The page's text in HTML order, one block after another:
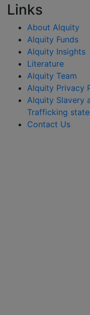
Links
About Alquity
Alquity Funds
Alquity Insights
Literature
Alquity Team
Alquity Privacy
Alquity Slavery
Trafficking
Contact Us